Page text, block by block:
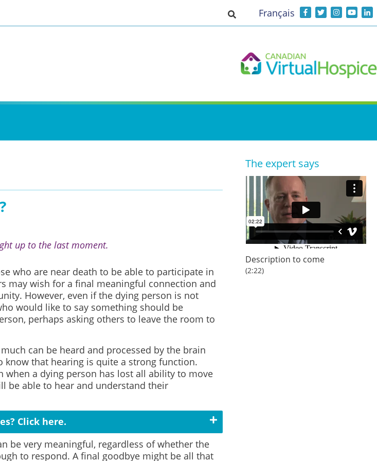
Toggle search input
Français
up to the last moment.
who are near death to be able to participate in
may wish for a final meaningful connection and
However, even if the dying person is not
would like to say something should be
perhaps asking others to leave the room to
can be heard and processed by the brain
know that hearing is quite a strong function.
when a dying person has lost all ability to move
be able to hear and understand their
Click here.
be very meaningful, regardless of whether the
to respond. A final goodbye might be all that
The expert says
Description to come
(2:22)